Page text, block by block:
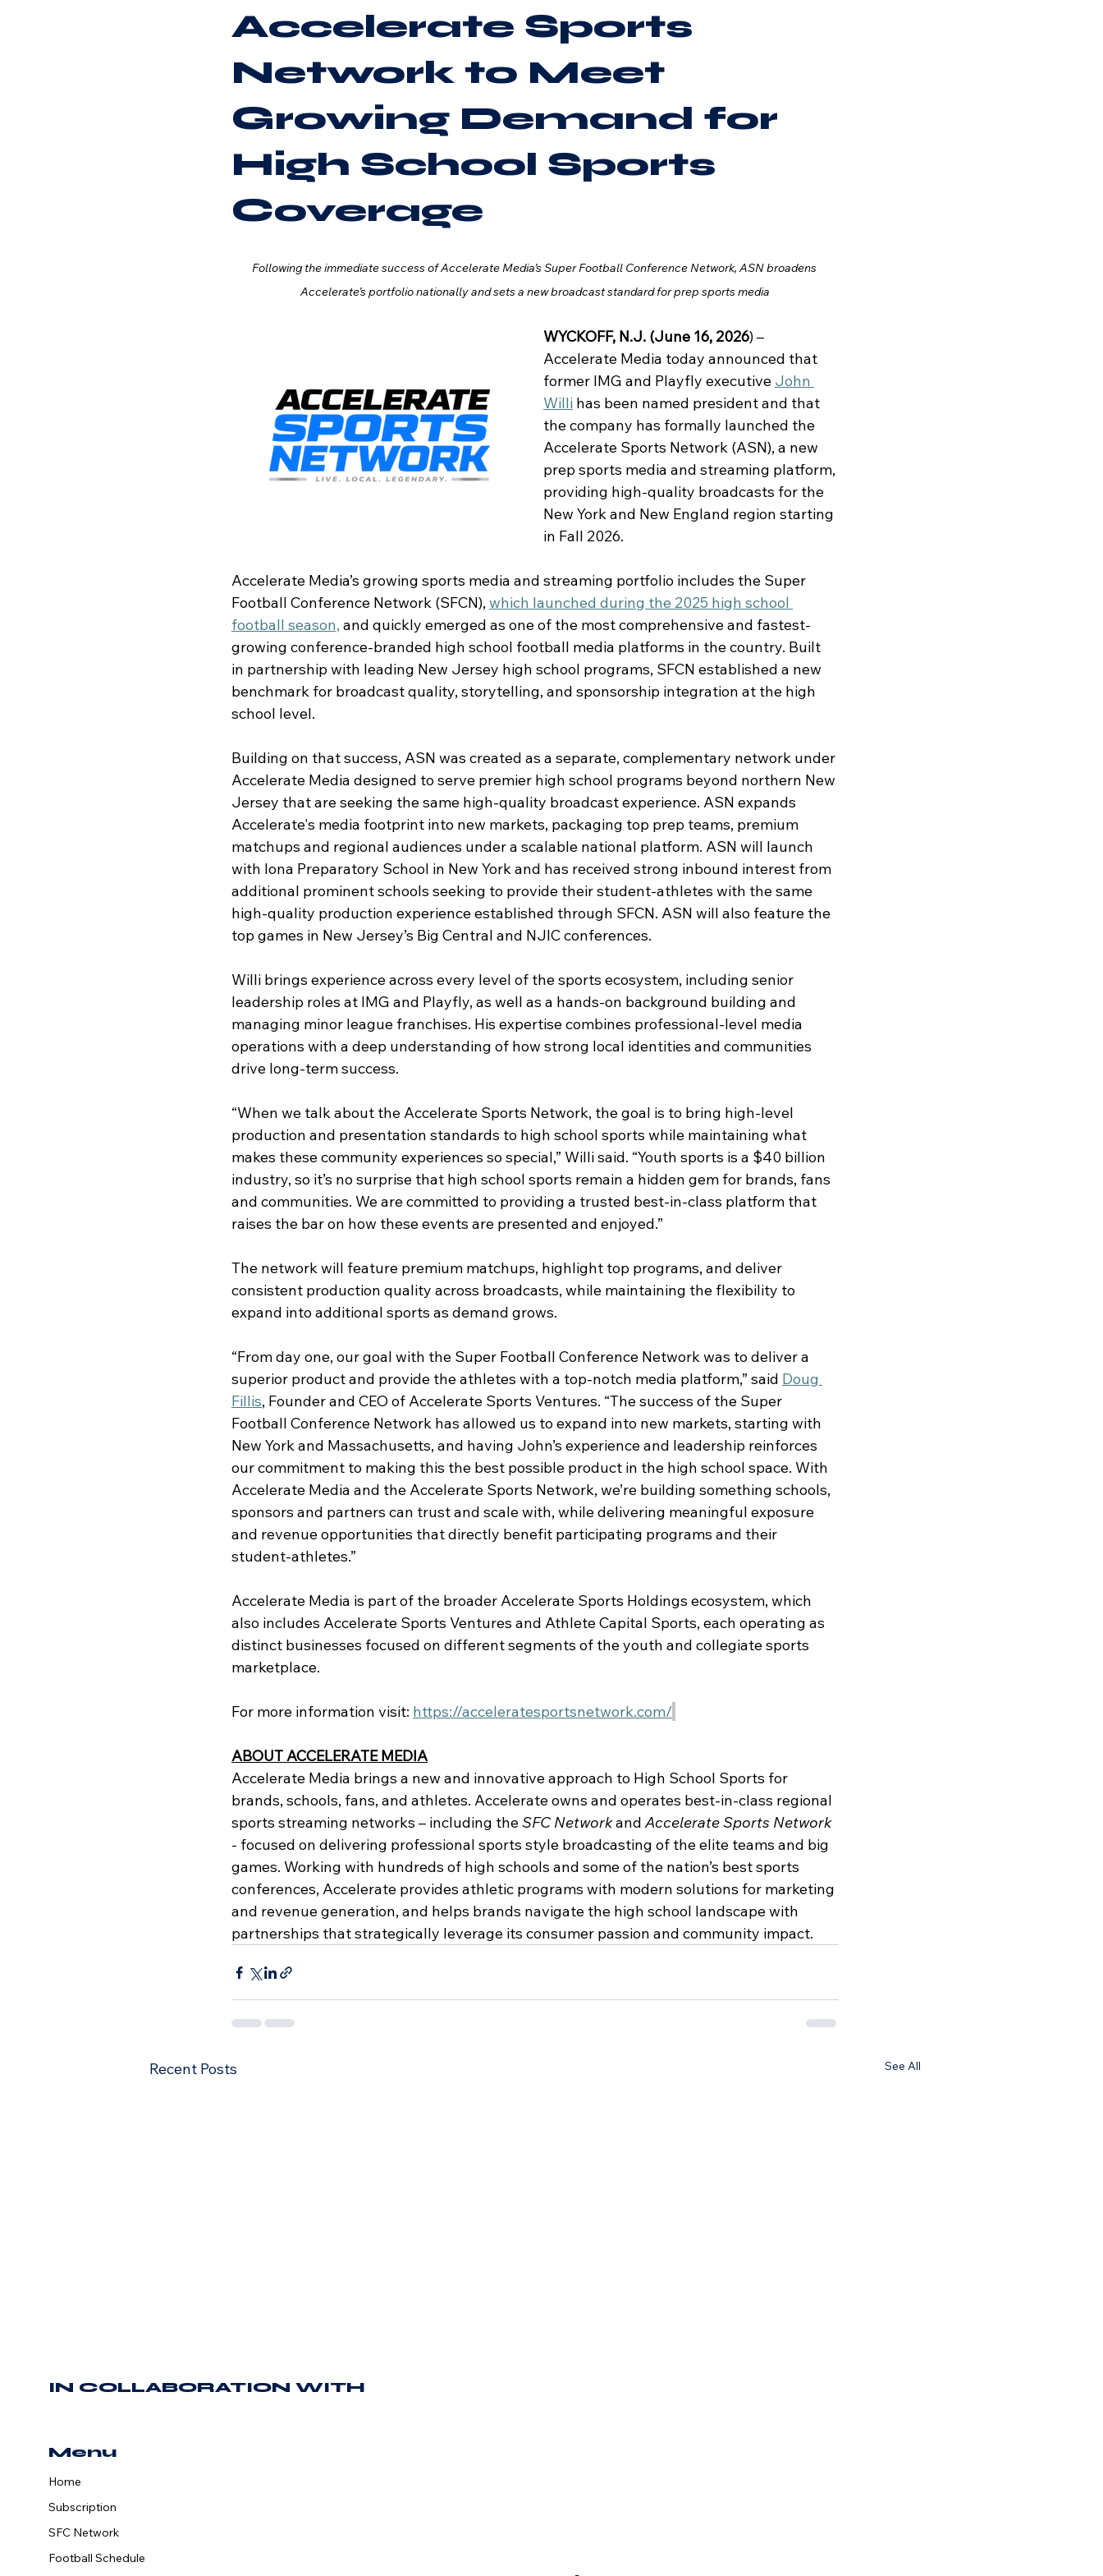
Accelerate Sports
Network to Meet
Growing Demand for
High School Sports
Coverage
Following the immediate success of Accelerate Media’s Super Football Conference Network, ASN broadens
Accelerate’s portfolio nationally and sets a new broadcast standard for prep sports media
WYCKOFF, N.J. (June 16, 2026) –
Accelerate Media today announced that
former IMG and Playfly executive John
Willi has been named president and that
the company has formally launched the
Accelerate Sports Network (ASN), a new
prep sports media and streaming platform,
providing high-quality broadcasts for the
New York and New England region starting
in Fall 2026.
Accelerate Media’s growing sports media and streaming portfolio includes the Super
Football Conference Network (SFCN), which launched during the 2025 high school
football season, and quickly emerged as one of the most comprehensive and fastest-
growing conference-branded high school football media platforms in the country. Built
in partnership with leading New Jersey high school programs, SFCN established a new
benchmark for broadcast quality, storytelling, and sponsorship integration at the high
school level.
Building on that success, ASN was created as a separate, complementary network under
Accelerate Media designed to serve premier high school programs beyond northern New
Jersey that are seeking the same high-quality broadcast experience. ASN expands
Accelerate's media footprint into new markets, packaging top prep teams, premium
matchups and regional audiences under a scalable national platform. ASN will launch
with Iona Preparatory School in New York and has received strong inbound interest from
additional prominent schools seeking to provide their student-athletes with the same
high-quality production experience established through SFCN. ASN will also feature the
top games in New Jersey’s Big Central and NJIC conferences.
Willi brings experience across every level of the sports ecosystem, including senior
leadership roles at IMG and Playfly, as well as a hands-on background building and
managing minor league franchises. His expertise combines professional-level media
operations with a deep understanding of how strong local identities and communities
drive long-term success.
“When we talk about the Accelerate Sports Network, the goal is to bring high-level
production and presentation standards to high school sports while maintaining what
makes these community experiences so special,” Willi said. “Youth sports is a $40 billion
industry, so it’s no surprise that high school sports remain a hidden gem for brands, fans
and communities. We are committed to providing a trusted best-in-class platform that
raises the bar on how these events are presented and enjoyed.”
The network will feature premium matchups, highlight top programs, and deliver
consistent production quality across broadcasts, while maintaining the flexibility to
expand into additional sports as demand grows.
“From day one, our goal with the Super Football Conference Network was to deliver a
superior product and provide the athletes with a top-notch media platform,” said Doug
Fillis, Founder and CEO of Accelerate Sports Ventures. “The success of the Super
Football Conference Network has allowed us to expand into new markets, starting with
New York and Massachusetts, and having John’s experience and leadership reinforces
our commitment to making this the best possible product in the high school space. With
Accelerate Media and the Accelerate Sports Network, we’re building something schools,
sponsors and partners can trust and scale with, while delivering meaningful exposure
and revenue opportunities that directly benefit participating programs and their
student-athletes.”
Accelerate Media is part of the broader Accelerate Sports Holdings ecosystem, which
also includes Accelerate Sports Ventures and Athlete Capital Sports, each operating as
distinct businesses focused on different segments of the youth and collegiate sports
marketplace.
For more information visit: https://acceleratesportsnetwork.com/
ABOUT ACCELERATE MEDIA
Accelerate Media brings a new and innovative approach to High School Sports for
brands, schools, fans, and athletes. Accelerate owns and operates best-in-class regional
sports streaming networks – including the SFC Network and Accelerate Sports Network
- focused on delivering professional sports style broadcasting of the elite teams and big
games. Working with hundreds of high schools and some of the nation’s best sports
conferences, Accelerate provides athletic programs with modern solutions for marketing
and revenue generation, and helps brands navigate the high school landscape with
partnerships that strategically leverage its consumer passion and community impact.
Recent Posts See All
Menu
Home
Subscription
SFC Network
Football Schedule
IN COLLABORATION WITH